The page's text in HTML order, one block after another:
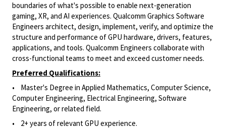
boundaries of what's possible to enable next-generation
gaming, XR, and AI experiences. Qualcomm Graphics Software
Engineers architect, design, implement, verify, and optimize the
structure and performance of GPU hardware, drivers, features,
applications, and tools. Qualcomm Engineers collaborate with
cross-functional teams to meet and exceed customer needs.
Preferred Qualifications:
• Master's Degree in Applied Mathematics, Computer Science,
Computer Engineering, Electrical Engineering, Software
Engineering, or related field.
• 2+ years of relevant GPU experience.